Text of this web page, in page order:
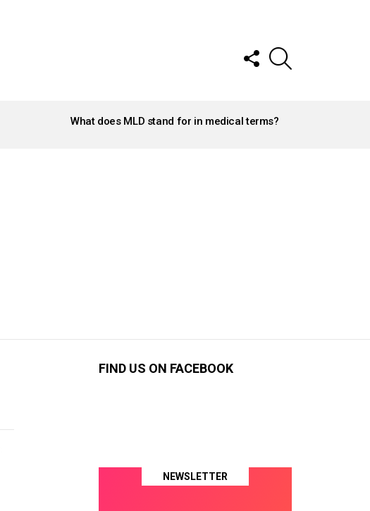
FOLLOW
US
What does MLD stand for in medical terms?
FIND US ON FACEBOOK
NEWSLETTER